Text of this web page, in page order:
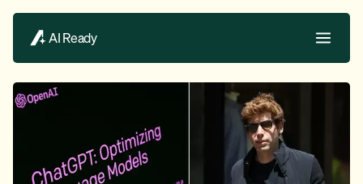
AI Ready